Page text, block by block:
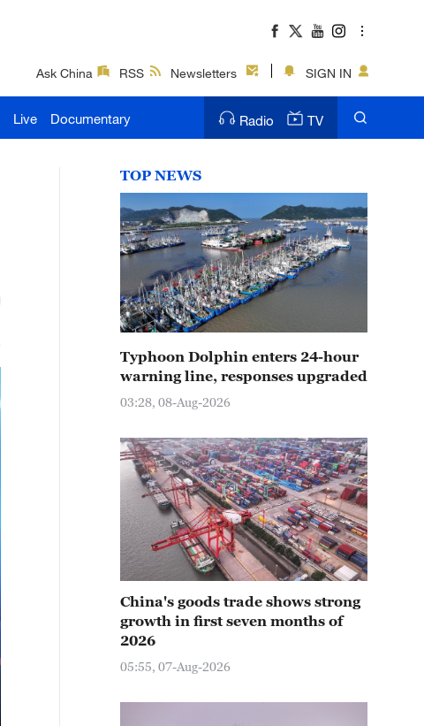
Ask China RSS Newsletters SIGN IN
Live Documentary Radio TV
TOP NEWS
Typhoon Dolphin enters 24-hour
warning line, responses upgraded
03:28, 08-Aug-2026
China's goods trade shows strong
growth in first seven months of
2026
05:55, 07-Aug-2026